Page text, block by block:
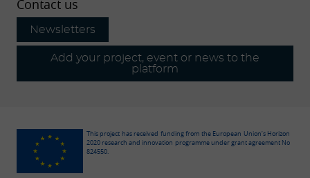
Contact us
Newsletters
Add your project, event or news to the
platform
This project has received funding from the European Union’s Horizon
2020 research and innovation programme under grant agreement No
824550.